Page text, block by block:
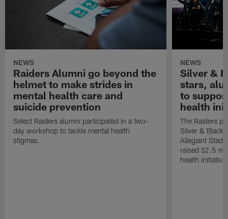
NEWS
Raiders Alumni go beyond the
helmet to make strides in
mental health care and
suicide prevention
Select Raiders alumni participated in a two-
day workshop to tackle mental health
stigmas.
NEWS
Silver &
stars,
to
health
The Raiders
Silver & Black
Allegiant
raised $2.5
health